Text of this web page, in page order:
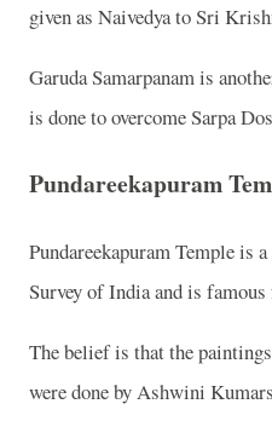
given as Naivedya to Sri
Garuda Samarpanam is
is done to overcome Sarpa
Pundareekapuram
Pundareekapuram Temple is
Survey of India and is
The belief is that the
were done by Ashwini